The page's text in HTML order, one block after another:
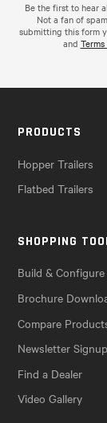
Be the first to hear
Not a fan of
submitting this form
and
PRODUCTS
Hopper Trailers
Flatbed Trailers
SHOPPING
Build & Configure
Brochure
Compare
Newsletter Signup
Find a Dealer
Video Gallery